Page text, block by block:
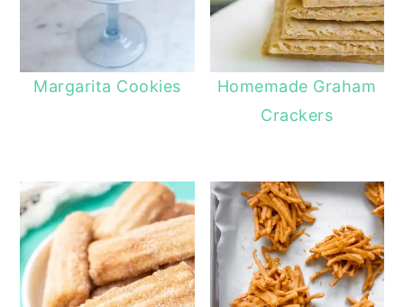
Margarita Cookies
Homemade Graham
Crackers